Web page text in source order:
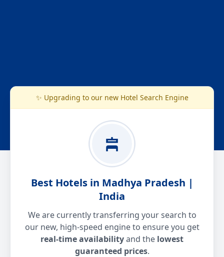
✨ Upgrading to our new Hotel Search Engine
Best Hotels in Madhya Pradesh |
India
We are currently transferring your search to
our new, high-speed engine to ensure you get
real-time availabilityand the lowest
guaranteed prices.